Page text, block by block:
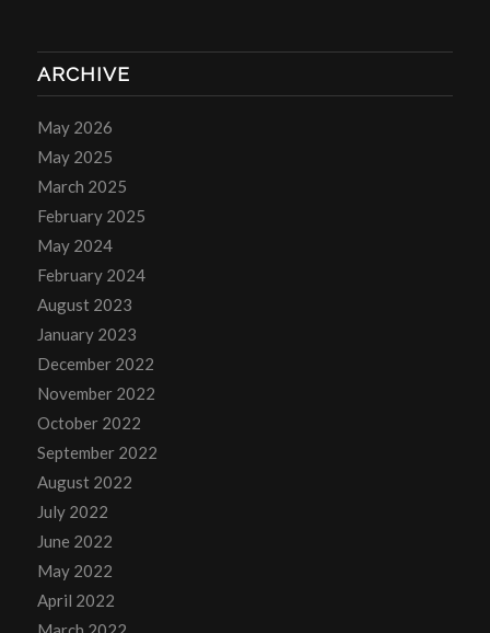
ARCHIVE
May 2026
May 2025
March 2025
February 2025
May 2024
February 2024
August 2023
January 2023
December 2022
November 2022
October 2022
September 2022
August 2022
July 2022
June 2022
May 2022
April 2022